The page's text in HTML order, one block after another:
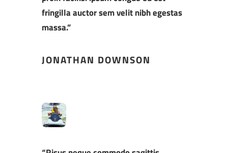
fringilla auctor sem velit nibh egestas
massa.”
JONATHAN DOWNSON